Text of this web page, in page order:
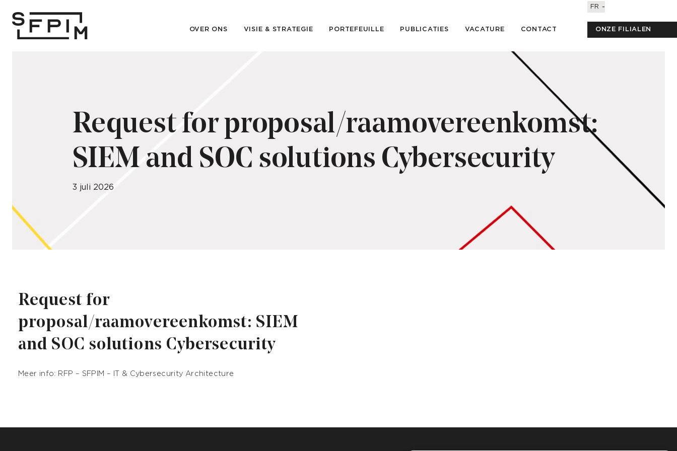
FR
OVER ONS VISIE & STRATEGIE PORTEFEUILLE PUBLICATIES VACATURE CONTACT ONZE FILIALEN
Request for proposal/raamovereenkomst:
SIEM and SOC solutions Cybersecurity
3 juli 2026
Request for
proposal/raamovereenkomst: SIEM
and SOC solutions Cybersecurity
Meer info: RFP – SFPIM – IT & Cybersecurity Architecture